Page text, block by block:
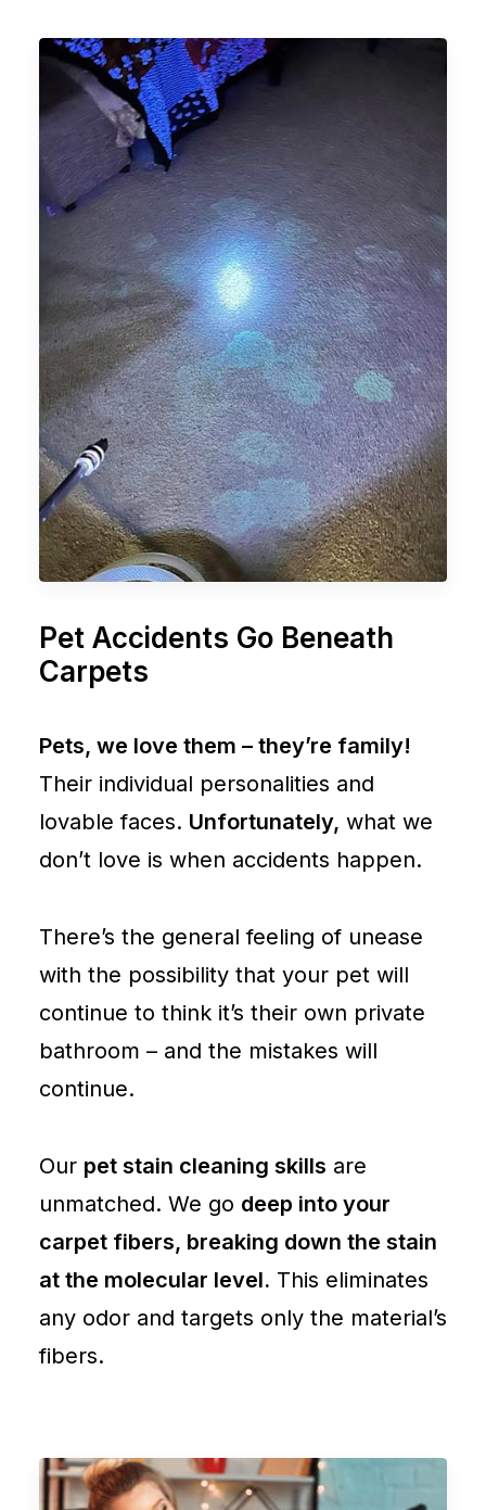
Pet Accidents Go Beneath
Carpets
Pets, we love them – they’re family!
Their individual personalities and
lovable faces. Unfortunately, what we
don’t love is when accidents happen.
There’s the general feeling of unease
with the possibility that your pet will
continue to think it’s their own private
bathroom – and the mistakes will
continue.
Our pet stain cleaning skills are
unmatched. We go deep into your
carpet fibers, breaking down the stain
at the molecular level. This eliminates
any odor and targets only the material’s
fibers.